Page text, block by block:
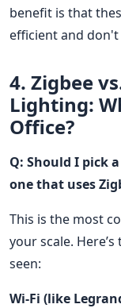
benefit is that
efficient and
4. Zigbee
Lighting:
Office?
Q: Should I pick
one that uses
This is the most
your scale.
seen:
Wi-Fi (like